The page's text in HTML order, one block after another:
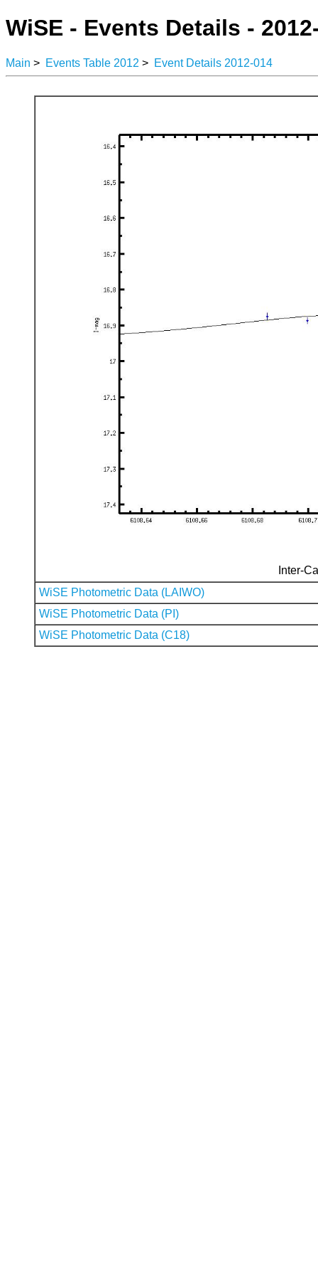
WiSE - Events Details -
Main > Events Table 2012 > Event Details 2012-014
Inter-
WiSE Photometric Data (LAIWO)
WiSE Photometric Data (PI)
WiSE Photometric Data (C18)